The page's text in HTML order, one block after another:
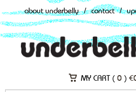
about underbelly / contact /
MY CART ( 0 ) €